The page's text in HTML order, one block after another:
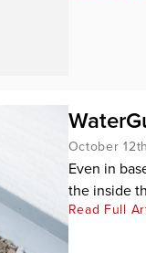
October
Even in
the inside
Read Full